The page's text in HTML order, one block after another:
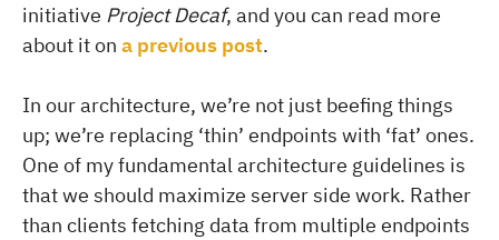
initiative Project Decaf, and you can read more
about it on a previous post.
In our architecture, we’re not just beefing things
up; we’re replacing ‘thin’ endpoints with ‘fat’ ones.
One of my fundamental architecture guidelines is
that we should maximize server side work. Rather
than clients fetching data from multiple endpoints